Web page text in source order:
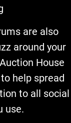
are also
around your
House
help spread
to all social
use.